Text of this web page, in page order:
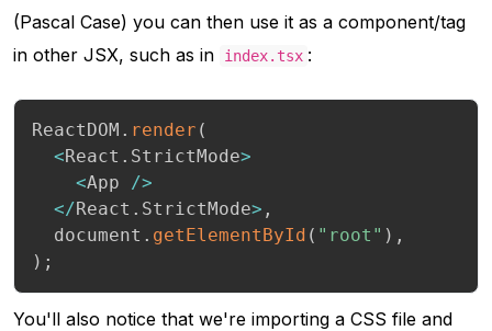
(Pascal Case) you can then use it as a component/tag
in other JSX, such as in
index.tsx :
ReactDOM . render (
<React . StrictMode>
<App />
</React . StrictMode> ,
  document
. getElementById ( "root" ) ,
) ;
You'll also notice that we're importing a CSS file and